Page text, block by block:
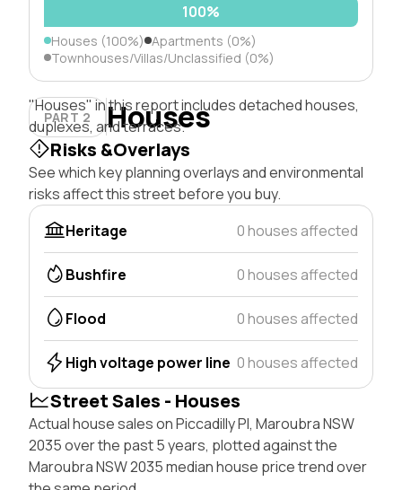
100%
Houses (100%) Apartments (0%)
Townhouses/Villas/Unclassified (0%)
PART 2 Houses
"Houses" in this report includes detached houses,
duplexes, and terraces.
Risks &Overlays
See which key planning overlays and environmental
risks affect this street before you buy.
Heritage
0 houses affected
Bushfire 0 houses affected
Flood 0 houses affected
High voltage power line 0 houses affected
Street Sales - Houses
Actual house sales on Piccadilly Pl, Maroubra NSW
2035 over the past 5 years, plotted against the
Maroubra NSW 2035 median house price trend over